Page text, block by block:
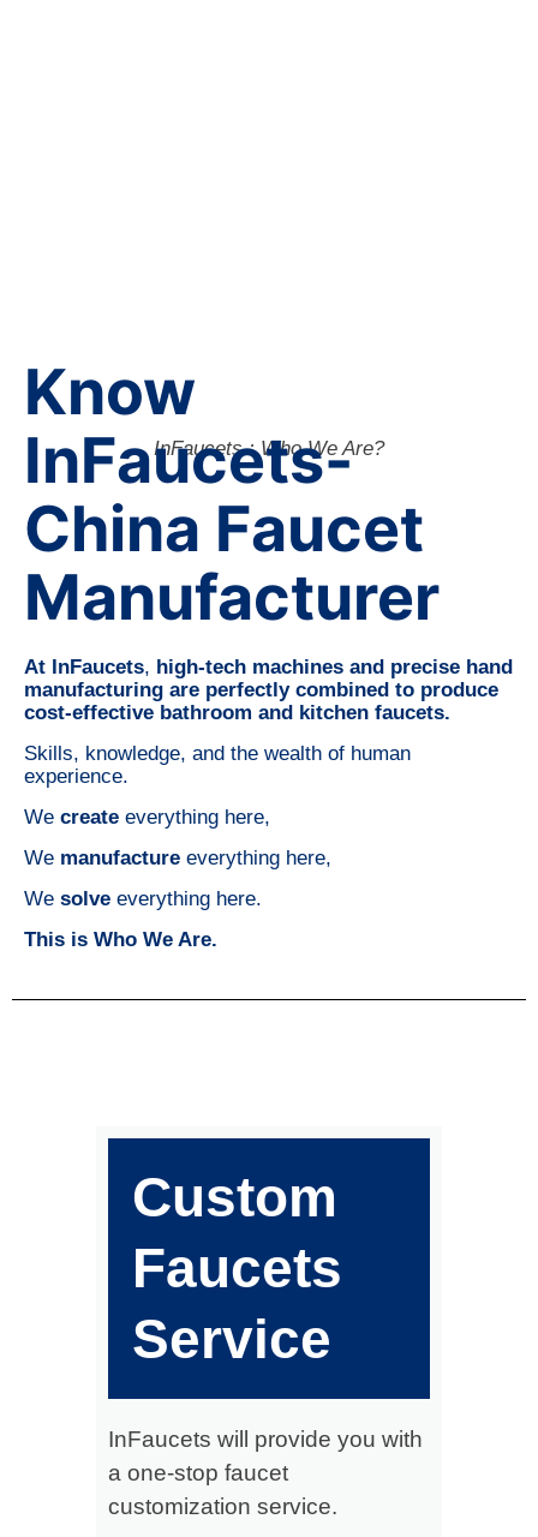
InFaucets : Who We Are?
Know
InFaucets-
China Faucet
Manufacturer
At InFaucets, high-tech machines and precise hand
manufacturing are perfectly combined to produce
cost-effective bathroom and kitchen faucets.
Skills, knowledge, and the wealth of human
experience.
We create everything here,
We manufacture everything here,
We solve everything here.
This is Who We Are.
Custom
Faucets
Service
InFaucets will provide you with
a one-stop faucet
customization service.